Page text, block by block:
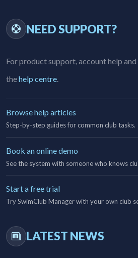
NEED SUPPORT?
For product support, account help
thehelp centre.
Browse help articles
Step-by-step guides for common club tasks.
Book an online demo
See the system with someone who knows
Start a free trial
Try SwimClub Manager with your own club
LATEST NEWS